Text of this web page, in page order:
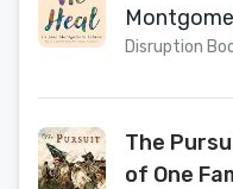
the Inside
Disruption
The
of One